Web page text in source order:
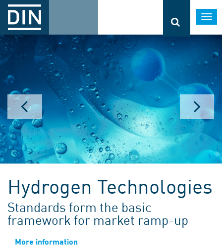
Hydrogen Technologies
Standards form the basic
framework for market ramp-up
More information